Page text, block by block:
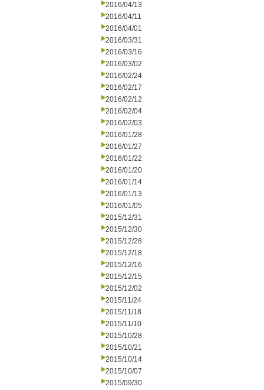
2016/04/13
2016/04/11
2016/04/01
2016/03/31
2016/03/16
2016/03/02
2016/02/24
2016/02/17
2016/02/12
2016/02/04
2016/02/03
2016/01/28
2016/01/27
2016/01/22
2016/01/20
2016/01/14
2016/01/13
2016/01/05
2015/12/31
2015/12/30
2015/12/28
2015/12/18
2015/12/16
2015/12/15
2015/12/02
2015/11/24
2015/11/18
2015/11/10
2015/10/28
2015/10/21
2015/10/14
2015/10/07
2015/09/30